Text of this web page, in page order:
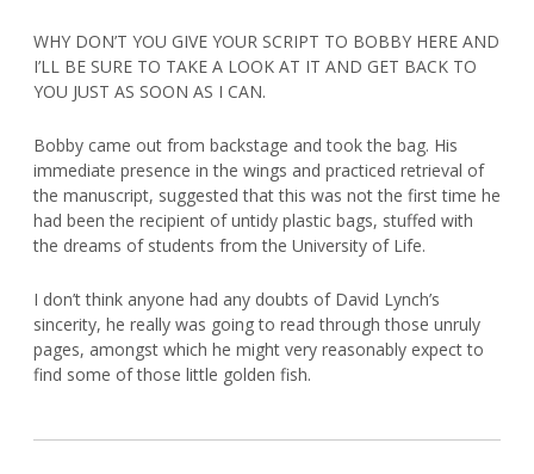
WHY DON’T YOU GIVE YOUR SCRIPT TO BOBBY HERE AND
I’LL BE SURE TO TAKE A LOOK AT IT AND GET BACK TO
YOU JUST AS SOON AS I CAN.
Bobby came out from backstage and took the bag. His
immediate presence in the wings and practiced retrieval of
the manuscript, suggested that this was not the first time he
had been the recipient of untidy plastic bags, stuffed with
the dreams of students from the University of Life.
I don’t think anyone had any doubts of David Lynch’s
sincerity, he really was going to read through those unruly
pages, amongst which he might very reasonably expect to
find some of those little golden fish.